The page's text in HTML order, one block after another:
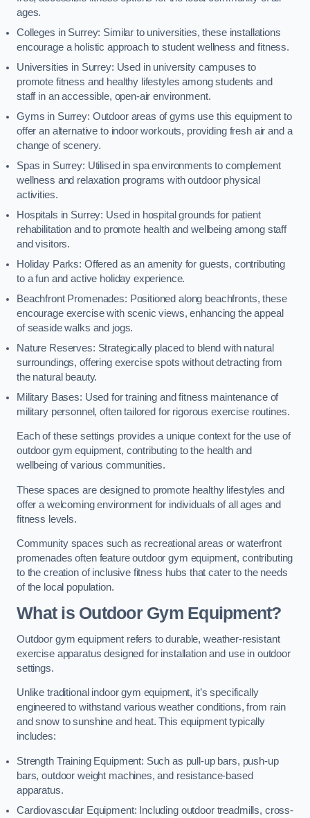
ages.
Colleges in Surrey: Similar to universities, these installations
encourage a holistic approach to student wellness and fitness.
Universities in Surrey: Used in university campuses to
promote fitness and healthy lifestyles among students and
staff in an accessible, open-air environment.
Gyms in Surrey: Outdoor areas of gyms use this equipment to
offer an alternative to indoor workouts, providing fresh air and a
change of scenery.
Spas in Surrey: Utilised in spa environments to complement
wellness and relaxation programs with outdoor physical
activities.
Hospitals in Surrey: Used in hospital grounds for patient
rehabilitation and to promote health and wellbeing among staff
and visitors.
Holiday Parks: Offered as an amenity for guests, contributing
to a fun and active holiday experience.
Beachfront Promenades: Positioned along beachfronts, these
encourage exercise with scenic views, enhancing the appeal
of seaside walks and jogs.
Nature Reserves: Strategically placed to blend with natural
surroundings, offering exercise spots without detracting from
the natural beauty.
Military Bases: Used for training and fitness maintenance of
military personnel, often tailored for rigorous exercise routines.
Each of these settings provides a unique context for the use of
outdoor gym equipment, contributing to the health and
wellbeing of various communities.
These spaces are designed to promote healthy lifestyles and
offer a welcoming environment for individuals of all ages and
fitness levels.
Community spaces such as recreational areas or waterfront
promenades often feature outdoor gym equipment, contributing
to the creation of inclusive fitness hubs that cater to the needs
of the local population.
What is Outdoor Gym Equipment?
Outdoor gym equipment refers to durable, weather-resistant
exercise apparatus designed for installation and use in outdoor
settings.
Unlike traditional indoor gym equipment, it’s specifically
engineered to withstand various weather conditions, from rain
and snow to sunshine and heat. This equipment typically
includes:
Strength Training Equipment: Such as pull-up bars, push-up
bars, outdoor weight machines, and resistance-based
apparatus.
Cardiovascular Equipment: Including outdoor treadmills, cross-